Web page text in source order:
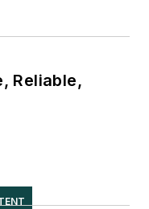
Reliable,